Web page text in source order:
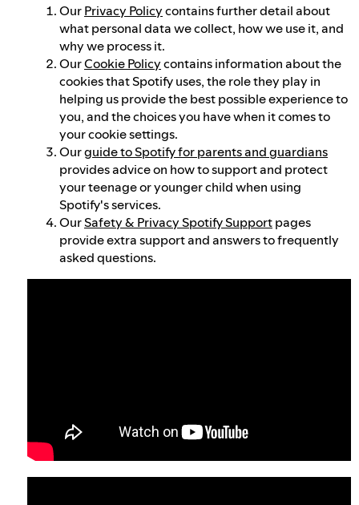
Understanding recommendations
OurPrivacy Policycontains further detail about
what personal data we collect, how we use it, and
why we process it.
OurCookie Policycontains information about the
cookies that Spotify uses, the role they play in
helping us provide the best possible experience to
you, and the choices you have when it comes to
your cookie settings.
Ourguide to Spotify for parents and guardians
provides advice on how to support and protect
your teenage or younger child when using
Spotify's services.
OurSafety & Privacy Spotify Supportpages
provide extra support and answers to frequently
asked questions.